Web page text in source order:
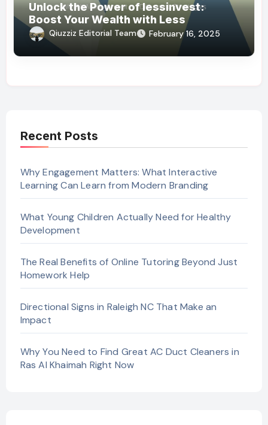
Unlock the Power of lessinvest:
Boost Your Wealth with Less
Qiuzziz Editorial Team February 16, 2025
Recent Posts
Why Engagement Matters: What Interactive
Learning Can Learn from Modern Branding
What Young Children Actually Need for Healthy
Development
The Real Benefits of Online Tutoring Beyond Just
Homework Help
Directional Signs in Raleigh NC That Make an
Impact
Why You Need to Find Great AC Duct Cleaners in
Ras Al Khaimah Right Now